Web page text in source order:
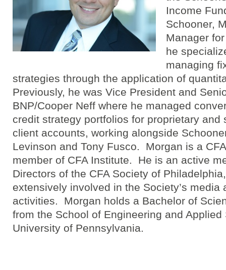
Income
Schooner,
Manager
he
managing
strategies through the application of
Previously, he was Vice President and
BNP/Cooper Neff where he managed
credit strategy portfolios for proprietary and
client accounts, working alongside
Levinson and Tony Fusco. Morgan is a
member of CFA Institute. He is an active
Directors of the CFA Society of
extensively involved in the Society’s media
activities. Morgan holds a Bachelor of
from the School of Engineering and Applied
University of Pennsylvania.